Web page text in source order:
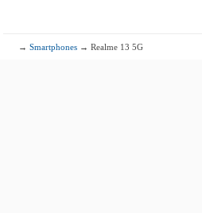
→Smartphones → Realme 13 5G